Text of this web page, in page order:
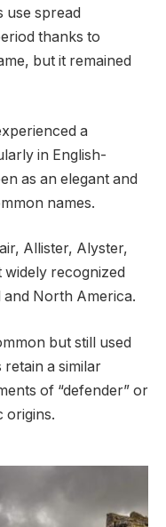
use spread
thanks to
but it remained
a
in English-
as an elegant and
names.
Allister, Alyster,
widely recognized
North America.
but still used
a similar
of “defender” or
origins.